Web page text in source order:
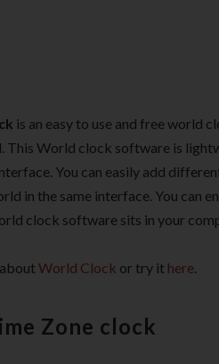
is an easy to use and free world
This World clock software is
You can easily add
in the same interface. You can
clock software sits in your
World Clock or try it here.
Zone clock